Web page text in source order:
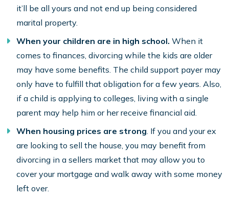
it’ll be all yours and not end up being considered
marital property.
When your children are in high school. When it
comes to finances, divorcing while the kids are older
may have some benefits. The child support payer may
only have to fulfill that obligation for a few years. Also,
if a child is applying to colleges, living with a single
parent may help him or her receive financial aid.
When housing prices are strong. If you and your ex
are looking to sell the house, you may benefit from
divorcing in a sellers market that may allow you to
cover your mortgage and walk away with some money
left over.